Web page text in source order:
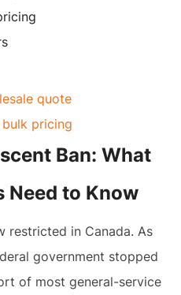
quote
pricing
Ban: What
Need to Know
restricted in Canada. As
government stopped
of most general-service